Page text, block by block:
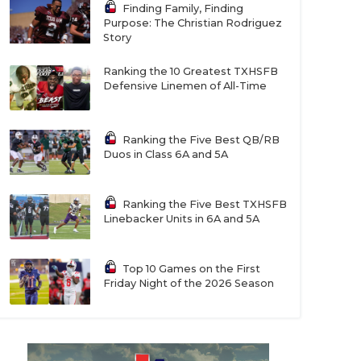
Finding Family, Finding
Purpose: The Christian Rodriguez
Story
Ranking the 10 Greatest TXHSFB
Defensive Linemen of All-Time
Ranking the Five Best QB/RB
Duos in Class 6A and 5A
Ranking the Five Best TXHSFB
Linebacker Units in 6A and 5A
Top 10 Games on the First
Friday Night of the 2026 Season